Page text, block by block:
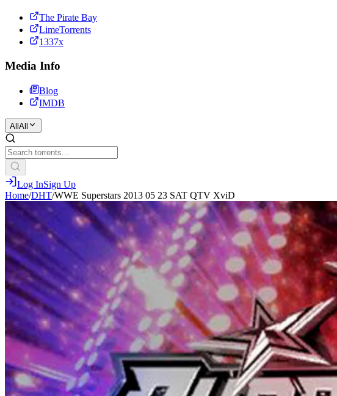
The Pirate Bay
LimeTorrents
1337x
Media Info
Blog
IMDB
All All
Log InSign Up
Home/DHT/WWE Superstars 2013 05 23 SAT QTV XviD